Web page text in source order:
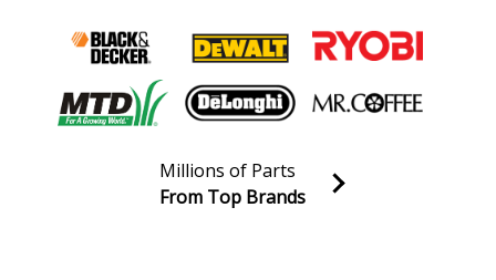
Join our VIP Email list
Millions of Parts
From Top Brands